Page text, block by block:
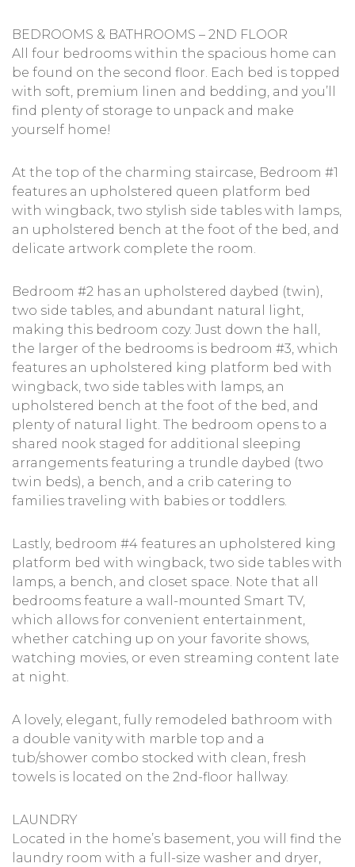
BEDROOMS & BATHROOMS – 2ND FLOOR
All four bedrooms within the spacious home can
be found on the second floor. Each bed is topped
with soft, premium linen and bedding, and you’ll
find plenty of storage to unpack and make
yourself home!
At the top of the charming staircase, Bedroom #1
features an upholstered queen platform bed
with wingback, two stylish side tables with lamps,
an upholstered bench at the foot of the bed, and
delicate artwork complete the room.
Bedroom #2 has an upholstered daybed (twin),
two side tables, and abundant natural light,
making this bedroom cozy. Just down the hall,
the larger of the bedrooms is bedroom #3, which
features an upholstered king platform bed with
wingback, two side tables with lamps, an
upholstered bench at the foot of the bed, and
plenty of natural light. The bedroom opens to a
shared nook staged for additional sleeping
arrangements featuring a trundle daybed (two
twin beds), a bench, and a crib catering to
families traveling with babies or toddlers.
Lastly, bedroom #4 features an upholstered king
platform bed with wingback, two side tables with
lamps, a bench, and closet space. Note that all
bedrooms feature a wall-mounted Smart TV,
which allows for convenient entertainment,
whether catching up on your favorite shows,
watching movies, or even streaming content late
at night.
A lovely, elegant, fully remodeled bathroom with
a double vanity with marble top and a
tub/shower combo stocked with clean, fresh
towels is located on the 2nd-floor hallway.
LAUNDRY
Located in the home’s basement, you will find the
laundry room with a full-size washer and dryer,